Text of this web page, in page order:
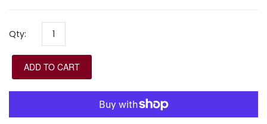
Ensemble de 4, en boite.
A lovely illustrated series that will take your children
them to the iconic figures who shaped our history.
Each book contains additional information for
Qty:
ADD TO CART